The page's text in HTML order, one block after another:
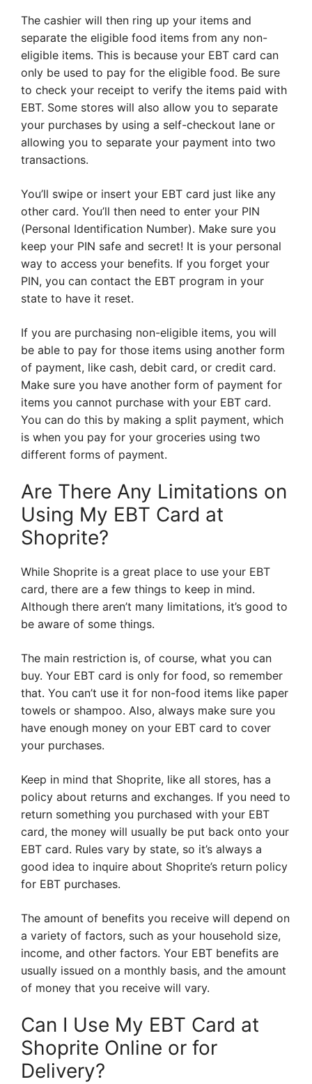
The cashier will then ring up your items and
separate the eligible food items from any non-
eligible items. This is because your EBT card can
only be used to pay for the eligible food. Be sure
to check your receipt to verify the items paid with
EBT. Some stores will also allow you to separate
your purchases by using a self-checkout lane or
allowing you to separate your payment into two
transactions.
You’ll swipe or insert your EBT card just like any
other card. You’ll then need to enter your PIN
(Personal Identification Number). Make sure you
keep your PIN safe and secret! It is your personal
way to access your benefits. If you forget your
PIN, you can contact the EBT program in your
state to have it reset.
If you are purchasing non-eligible items, you will
be able to pay for those items using another form
of payment, like cash, debit card, or credit card.
Make sure you have another form of payment for
items you cannot purchase with your EBT card.
You can do this by making a split payment, which
is when you pay for your groceries using two
different forms of payment.
Are There Any Limitations on
Using My EBT Card at
Shoprite?
While Shoprite is a great place to use your EBT
card, there are a few things to keep in mind.
Although there aren’t many limitations, it’s good to
be aware of some things.
The main restriction is, of course, what you can
buy. Your EBT card is only for food, so remember
that. You can’t use it for non-food items like paper
towels or shampoo. Also, always make sure you
have enough money on your EBT card to cover
your purchases.
Keep in mind that Shoprite, like all stores, has a
policy about returns and exchanges. If you need to
return something you purchased with your EBT
card, the money will usually be put back onto your
EBT card. Rules vary by state, so it’s always a
good idea to inquire about Shoprite’s return policy
for EBT purchases.
The amount of benefits you receive will depend on
a variety of factors, such as your household size,
income, and other factors. Your EBT benefits are
usually issued on a monthly basis, and the amount
of money that you receive will vary.
Can I Use My EBT Card at
Shoprite Online or for
Delivery?